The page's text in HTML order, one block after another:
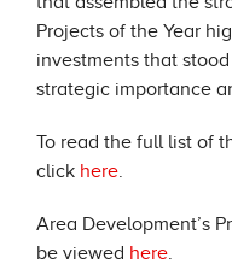
Projects of the Year
investments that
strategic importance
To read the full list of
click here.
Area Development’s
be viewed here.